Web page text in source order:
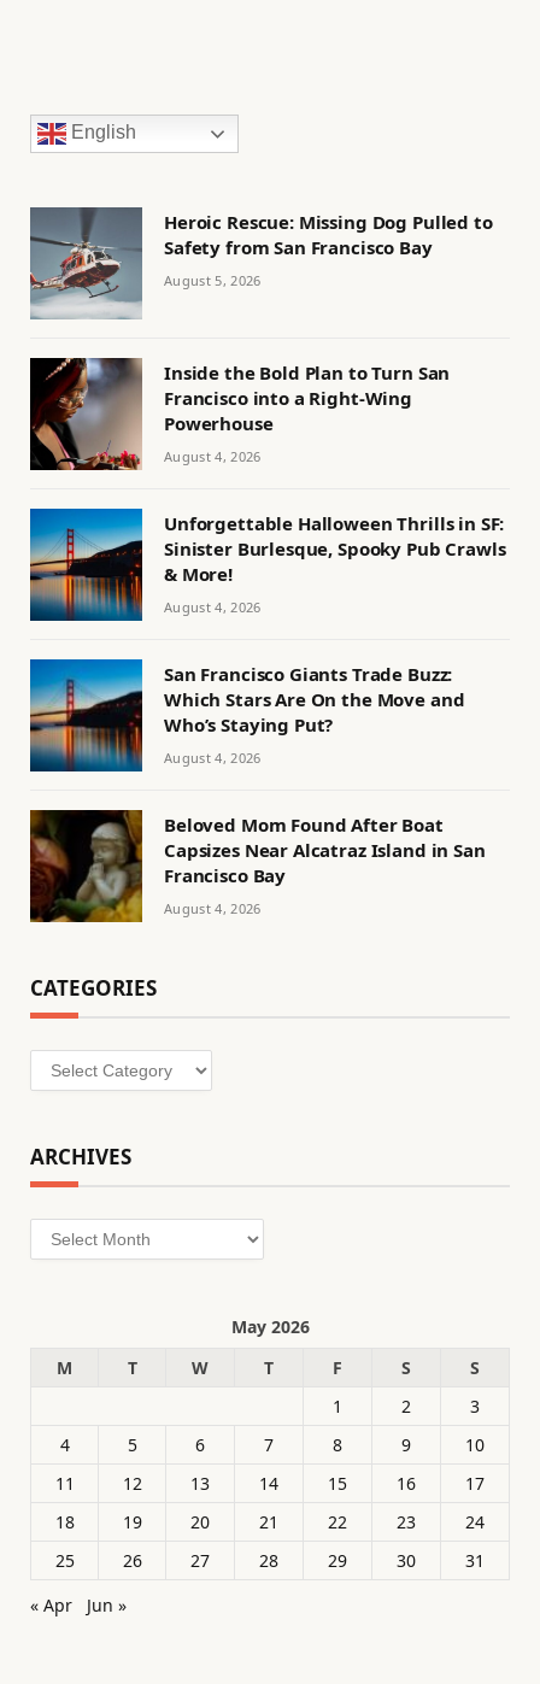
English
Heroic Rescue: Missing Dog Pulled to
Safety from San Francisco Bay
August 5, 2026
Inside the Bold Plan to Turn San
Francisco into a Right-Wing
Powerhouse
August 4, 2026
Unforgettable Halloween Thrills in SF:
Sinister Burlesque, Spooky Pub Crawls
& More!
August 4, 2026
San Francisco Giants Trade Buzz:
Which Stars Are On the Move and
Who’s Staying Put?
August 4, 2026
Beloved Mom Found After Boat
Capsizes Near Alcatraz Island in San
Francisco Bay
August 4, 2026
CATEGORIES
Categories
ARCHIVES
Archives
May 2026
M
T W T F S
S
1
2
3
4
5 6 7 8 9
10
11
12 13 14 15 16
17
18
19 20 21 22 23
24
25
26 27 28 29 30
31
« Apr
Jun »